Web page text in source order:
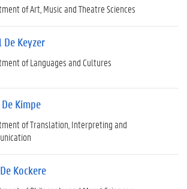
of Art, Music and Theatre Sciences
De Keyzer
of Languages and Cultures
Kimpe
of Translation, Interpreting and
Kockere